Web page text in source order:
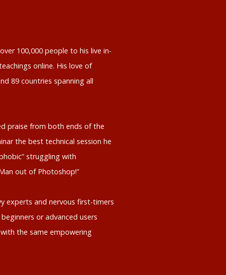
100,000 people to his live in-
online. His love of
89 countries spanning all
praise from both ends of the
the best technical session he
struggling with
out of Photoshop!”
experts and nervous first-timers
or advanced users
the same empowering